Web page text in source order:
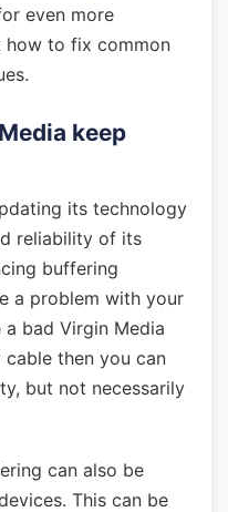
even more
how to fix common
keep
its technology
reliability of its
buffering
a problem with your
bad Virgin Media
then you can
but not necessarily
can also be
This can be